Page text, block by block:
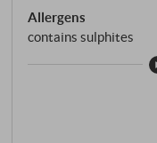
Allergens
contains sulphites